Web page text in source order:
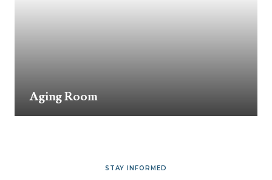
Aging Room
STAY INFORMED